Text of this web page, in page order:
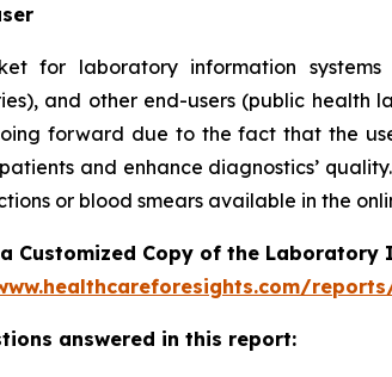
for laboratory information
and other end-users (public health
forward due to the fact that the
and enhance diagnostics’
or blood smears available in the
Customized Copy of the
answered in this report: